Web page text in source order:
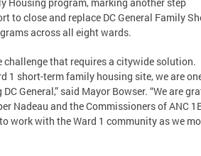
to close and replace DC General Family
across all eight wards.
challenge that requires a citywide solution.
1 short-term family housing site, we are
General,” said Mayor Bowser. “We are
Nadeau and the Commissioners of ANC
work with the Ward 1 community as we